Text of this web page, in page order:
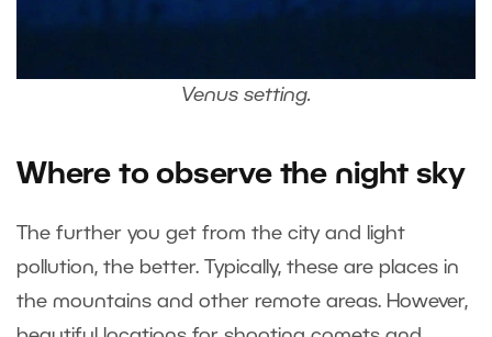
Venus setting.
Where to observe the night sky
The further you get from the city and light
pollution, the better. Typically, these are places in
the mountains and other remote areas. However,